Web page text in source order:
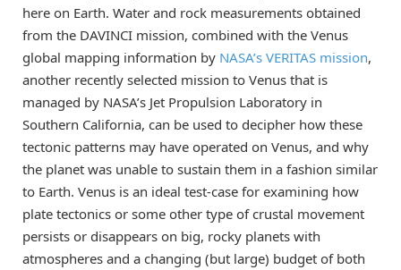
here on Earth. Water and rock measurements obtained
from the DAVINCI mission, combined with the Venus
global mapping information by NASA’s VERITAS mission,
another recently selected mission to Venus that is
managed by NASA’s Jet Propulsion Laboratory in
Southern California, can be used to decipher how these
tectonic patterns may have operated on Venus, and why
the planet was unable to sustain them in a fashion similar
to Earth. Venus is an ideal test-case for examining how
plate tectonics or some other type of crustal movement
persists or disappears on big, rocky planets with
atmospheres and a changing (but large) budget of both